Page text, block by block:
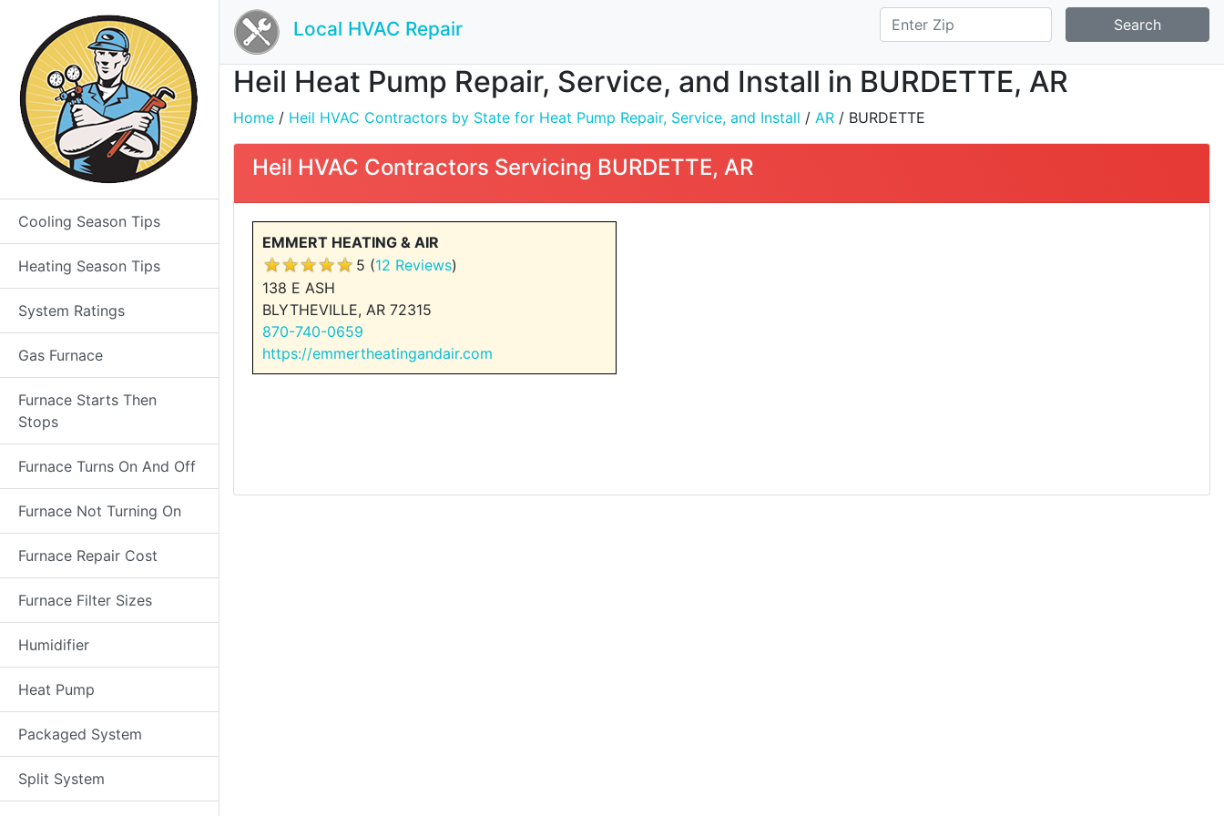
Cooling Season Tips
Heating Season Tips
System Ratings
Gas Furnace
Furnace Starts Then
Stops
Furnace Turns On And Off
Furnace Not Turning On
Furnace Repair Cost
Furnace Filter Sizes
Humidifier
Heat Pump
Packaged System
Split System
Local HVAC Repair Search
Heil Heat Pump Repair, Service, and Install in BURDETTE, AR
Home / Heil HVAC Contractors by State for Heat Pump Repair, Service, and Install / AR / BURDETTE
Heil HVAC Contractors Servicing BURDETTE, AR
EMMERT HEATING & AIR
5 (12 Reviews)
138 E ASH
BLYTHEVILLE, AR 72315
870-740-0659
https://emmertheatingandair.com